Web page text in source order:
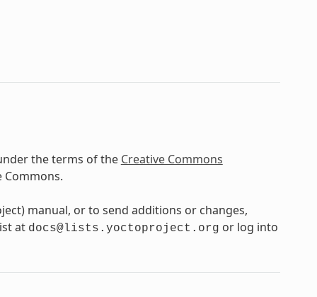
the terms of the Creative Commons
Commons.
manual, or to send additions or changes,
at docs@lists.yoctoproject.org or log into